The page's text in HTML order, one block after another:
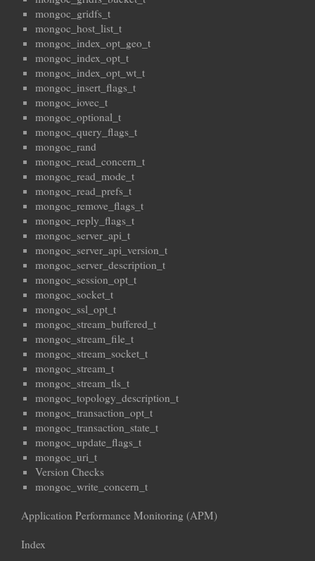
mongoc_gridfs_t
mongoc_host_list_t
mongoc_index_opt_geo_t
mongoc_index_opt_t
mongoc_index_opt_wt_t
mongoc_insert_flags_t
mongoc_iovec_t
mongoc_optional_t
mongoc_query_flags_t
mongoc_rand
mongoc_read_concern_t
mongoc_read_mode_t
mongoc_read_prefs_t
mongoc_remove_flags_t
mongoc_reply_flags_t
mongoc_server_api_t
mongoc_server_api_version_t
mongoc_server_description_t
mongoc_session_opt_t
mongoc_socket_t
mongoc_ssl_opt_t
mongoc_stream_buffered_t
mongoc_stream_file_t
mongoc_stream_socket_t
mongoc_stream_t
mongoc_stream_tls_t
mongoc_topology_description_t
mongoc_transaction_opt_t
mongoc_transaction_state_t
mongoc_update_flags_t
mongoc_uri_t
Version Checks
mongoc_write_concern_t
Application Performance Monitoring (APM)
Index